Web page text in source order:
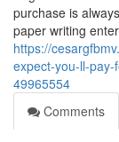
purchase is
paper writing
https://
expect-you-ll-
49965554
Comments